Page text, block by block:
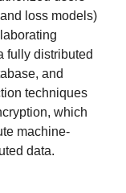
loss models)
fully distributed
and
techniques
which
machine-
data.